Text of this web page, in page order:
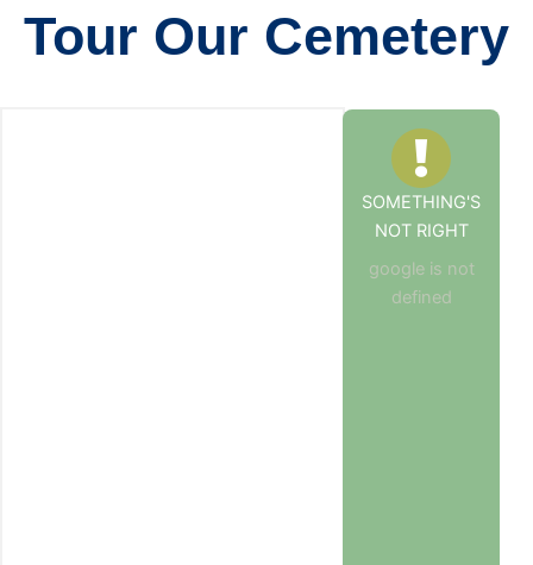
Tour Our Cemetery
SOMETHING'S
NOT RIGHT
google is not
defined